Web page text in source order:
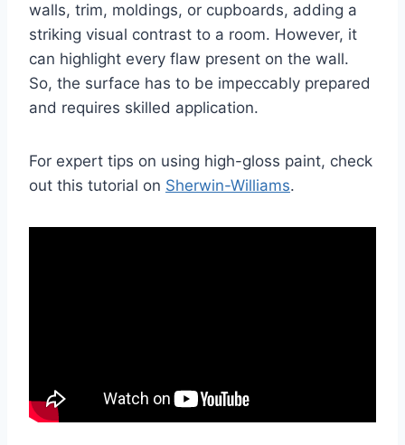
walls, trim, moldings, or cupboards, adding a
striking visual contrast to a room. However, it
can highlight every flaw present on the wall.
So, the surface has to be impeccably prepared
and requires skilled application.
For expert tips on using high-gloss paint, check
out this tutorial on Sherwin-Williams.